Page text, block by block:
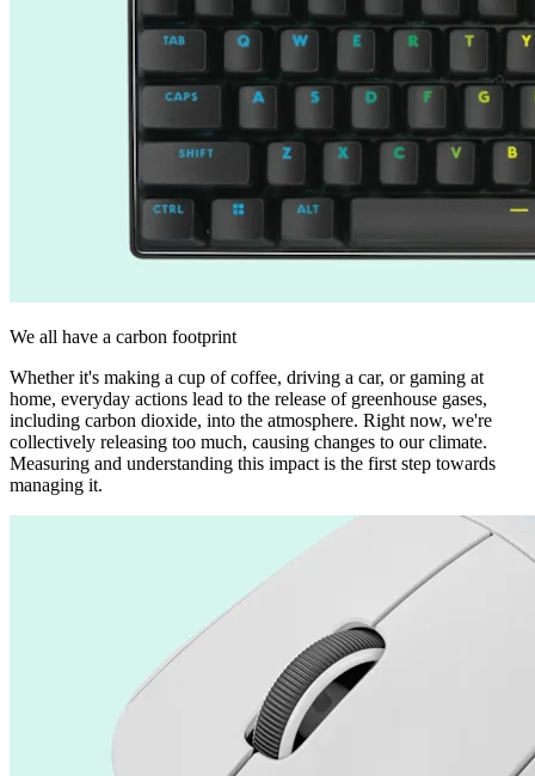
We all have a carbon footprint
Whether it's making a cup of coffee, driving a car, or gaming at
home, everyday actions lead to the release of greenhouse gases,
including carbon dioxide, into the atmosphere. Right now, we're
collectively releasing too much, causing changes to our climate.
Measuring and understanding this impact is the first step towards
managing it.